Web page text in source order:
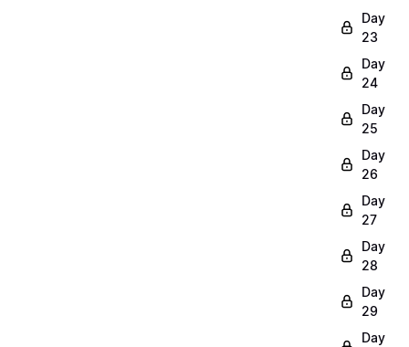
Day
23
Day
24
Day
25
Day
26
Day
27
Day
28
Day
29
Day